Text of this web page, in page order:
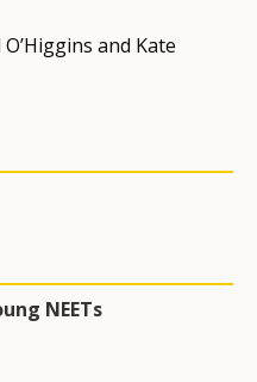
and Kate
NEETs